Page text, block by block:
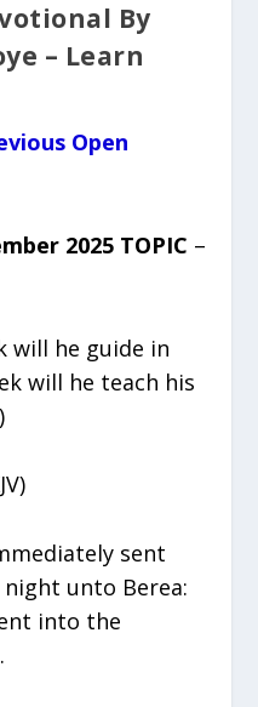
By
– Learn
Open
2025 TOPIC –
will he guide in
will he teach his
sent
night unto Berea:
into the